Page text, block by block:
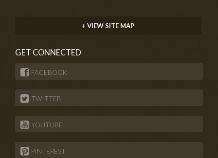
+ VIEW SITE MAP
GET CONNECTED
FACEBOOK
TWITTER
YOUTUBE
PINTEREST